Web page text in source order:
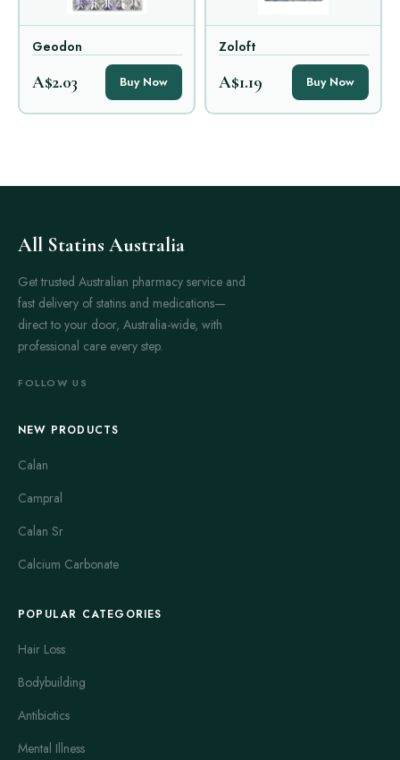
Geodon
A$2.03 Buy Now
Zoloft
A$1.19 Buy Now
All Statins Australia
Get trusted Australian pharmacy service and
fast delivery of statins and medications—
direct to your door, Australia-wide, with
professional care every step.
FOLLOW US
NEW PRODUCTS
Calan
Campral
Calan Sr
Calcium Carbonate
POPULAR CATEGORIES
Hair Loss
Bodybuilding
Antibiotics
Mental Illness